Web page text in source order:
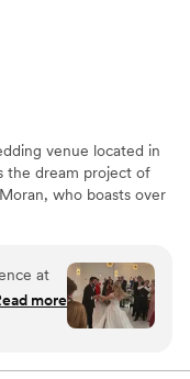
venue located in
the dream project of
who boasts over
away
at
with a
They
more